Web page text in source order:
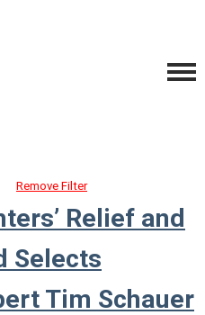
Remove Filter
Relief and
Selects
Tim Schauer